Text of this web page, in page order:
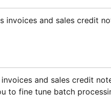
invoices and sales credit
and sales credit
to fine tune batch